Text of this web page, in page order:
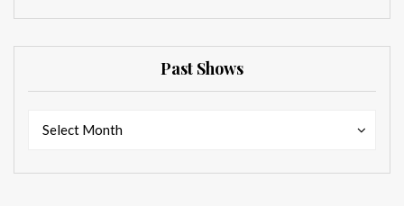
Past Shows
Select Month